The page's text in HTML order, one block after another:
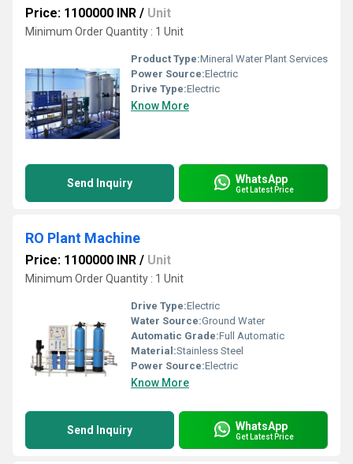
Price: 1100000 INR / Unit
Minimum Order Quantity : 1 Unit
Product Type:Mineral Water Plant Services
Power Source:Electric
Drive Type:Electric
Know More
Send Inquiry WhatsApp
Get Latest Price
RO Plant Machine
Price: 1100000 INR / Unit
Minimum Order Quantity : 1 Unit
Drive Type:Electric
Water Source:Ground Water
Automatic Grade:Full Automatic
Material:Stainless Steel
Power Source:Electric
Know More
Send Inquiry WhatsApp
Get Latest Price